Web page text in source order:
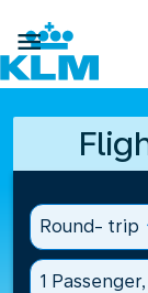

Round- trip
1